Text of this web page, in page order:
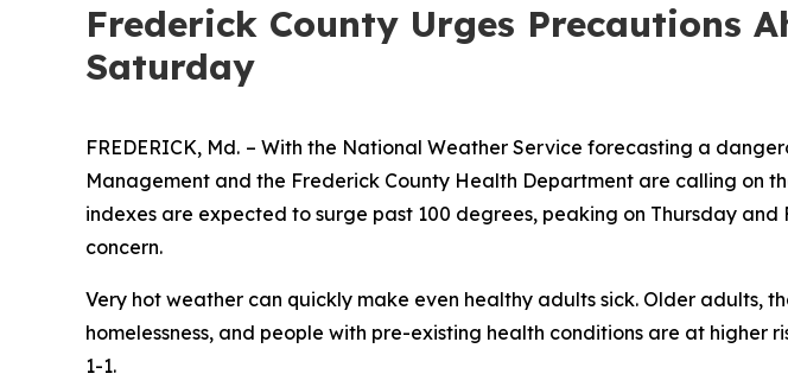
Frederick County Urges Precautions
Saturday
FREDERICK, Md. – With the National Weather Service forecasting a
Management and the Frederick County Health Department are calling on
indexes are expected to surge past 100 degrees, peaking on Thursday
concern.
Very hot weather can quickly make even healthy adults sick. Older adults,
homelessness, and people with pre-existing health conditions are at higher
1-1.